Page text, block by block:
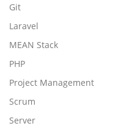
Git
Laravel
MEAN Stack
PHP
Project Management
Scrum
Server